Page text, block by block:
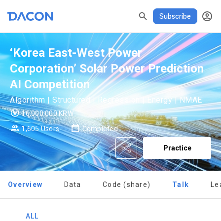
Subscribe
READ ALL DELETE ALL CLOSE
✕ MY XP XP Info
LEVEL 1 Until Next Level150 XP
0/150 XP
Today's XP
0 / 800
Total XP
0
Earned XP
0
Spent XP
0
Verify your email
[Dacon] sign up verification
Terms of Use
Privacy policy
Consent to receive marketing information
‘Korea East-West Power
Corporation’ Solar Power Prediction
AI Competition
Algorithm | Structured | Regression | Energy | NMAE
16,000,000 KRW
1,605 Users
Completed
Practice
Overview Data Code (share) Talk
ALL